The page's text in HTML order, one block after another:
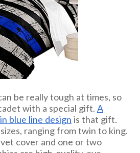
be really tough at times, so
with a special gift. A
blue line design is that gift.
ranging from twin to king.
cover and one or two